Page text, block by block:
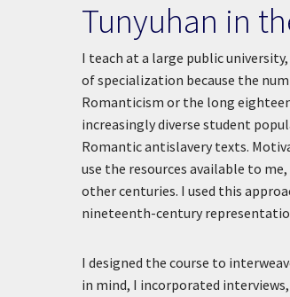
Tunyuhan in
I teach at a large public
of specialization because the
Romanticism or the long
increasingly diverse student
Romantic antislavery texts.
use the resources available to
other centuries. I used this
nineteenth-century
I designed the course to
in mind, I incorporated